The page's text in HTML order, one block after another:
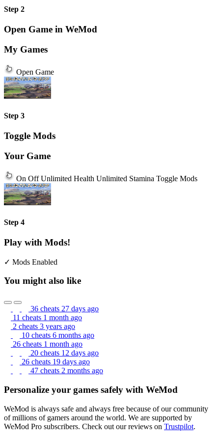
Step 2
Open Game in WeMod
My Games
Open Game
Step 3
Toggle Mods
Your Game
On Off Unlimited Health Unlimited Stamina Toggle Mods
Step 4
Play with Mods!
✓ Mods Enabled
You might also like
36 cheats 27 days ago
11 cheats 1 month ago
2 cheats 3 years ago
10 cheats 6 months ago
26 cheats 1 month ago
20 cheats 12 days ago
26 cheats 19 days ago
47 cheats 2 months ago
Personalize your games safely with WeMod
WeMod is always safe and always free because of our community
of millions of gamers around the world. We are supported by
WeMod Pro subscribers. Check out our reviews on Trustpilot.